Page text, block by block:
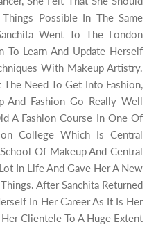
Possible In The Same
Went To The London
To Learn And Update Herself
With Makeup Artistry.
Need To Get Into Fashion,
And Fashion Go Really Well
A Fashion Course In One Of
College Which Is Central
Of Makeup And Central
In Life And Gave Her A New
After Sanchita Returned
In Her Career As It Is Her
Clientele To A Huge Extent